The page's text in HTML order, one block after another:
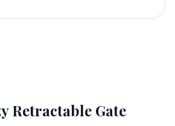
Retractable Gate